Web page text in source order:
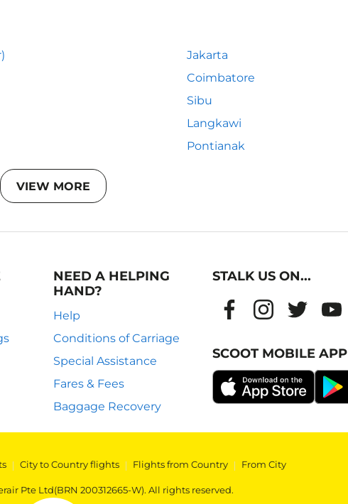
Jakarta
Coimbatore
Sibu
Langkawi
Pontianak
VIEW MORE
NEED A HELPING
HAND?
Help
Conditions of Carriage
Special Assistance
Fares & Fees
Baggage Recovery
STALK US ON...
SCOOT MOBILE APP
| City to Country flights | Flights from Country | From City
Pte Ltd(BRN 200312665-W). All rights reserved.